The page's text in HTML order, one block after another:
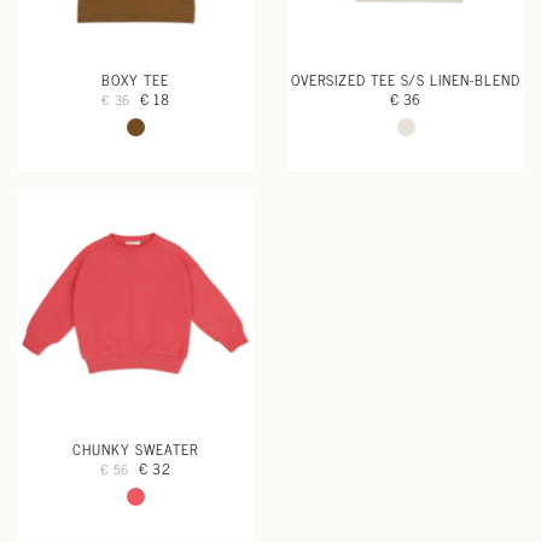
BOXY TEE
€ 36 € 18
OVERSIZED TEE S/S LINEN-BLEND
€ 36
CHUNKY SWEATER
€ 56 € 32